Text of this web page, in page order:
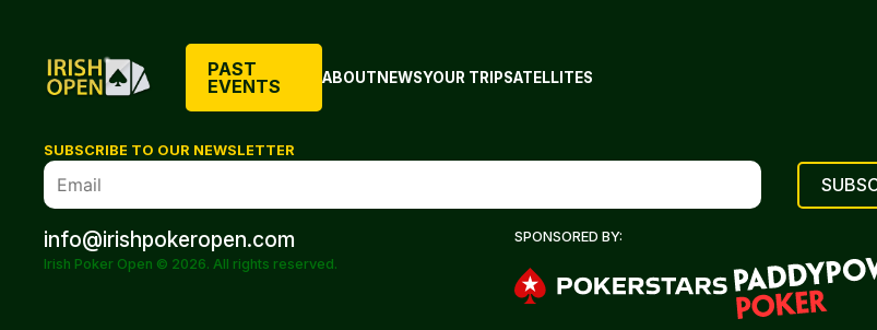
PAST
EVENTS
ABOUTNEWSYOUR TRIPSATELLITES
SUBSCRIBE TO OUR NEWSLETTER
info@irishpokeropen.com
Irish Poker Open © 2026. All rights reserved.
SPONSORED BY: